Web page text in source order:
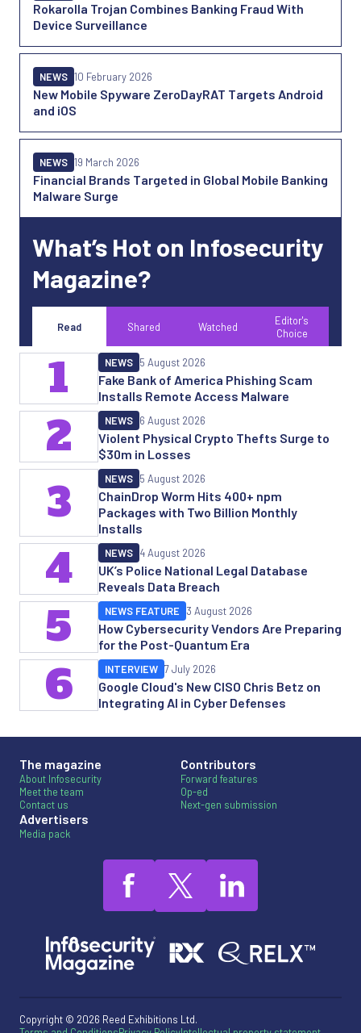
Rokarolla Trojan Combines Banking Fraud With
Device Surveillance
New Mobile Spyware ZeroDayRAT Targets Android
and iOS
NEWS 10 February 2026
Financial Brands Targeted in Global Mobile Banking
Malware Surge
NEWS 19 March 2026
What’s Hot on Infosecurity
Magazine?
Read Shared Watched
Editor's
Choice
Fake Bank of America Phishing Scam
Installs Remote Access Malware
NEWS 5 August 2026
1
Violent Physical Crypto Thefts Surge to
$30m in Losses
NEWS 6 August 2026
2
ChainDrop Worm Hits 400+ npm
Packages with Two Billion Monthly
Installs
NEWS 5 August 2026
3
UK’s Police National Legal Database
Reveals Data Breach
NEWS 4 August 2026
4
How Cybersecurity Vendors Are Preparing
for the Post-Quantum Era
NEWS FEATURE 3 August 2026
5
Google Cloud's New CISO Chris Betz on
Integrating AI in Cyber Defenses
INTERVIEW 7 July 2026
6
The magazine
About Infosecurity
Meet the team
Contact us
Advertisers
Media pack
Contributors
Forward features
Op-ed
Next-gen submission
Copyright © 2026 Reed Exhibitions Ltd.